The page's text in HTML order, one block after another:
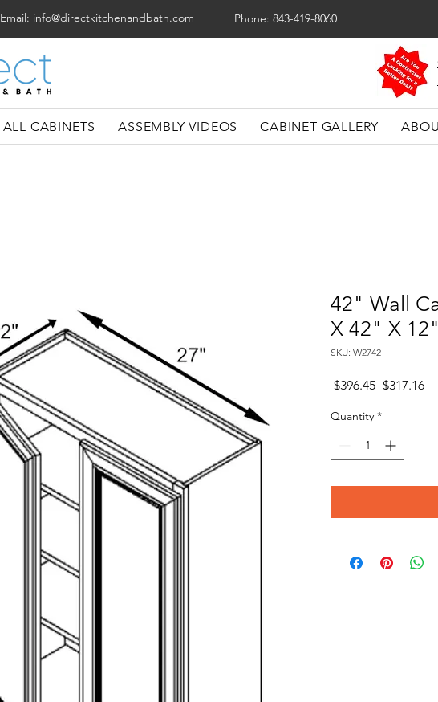
Email: info@directkitchenandbath.com Phone: 843-419-8060
ALL CABINETS ASSEMBLY VIDEOS CABINET GALLERY
42" Wall
X 42" X 12"
SKU: W2742
$396.45 Regular
$317.16
Quantity *